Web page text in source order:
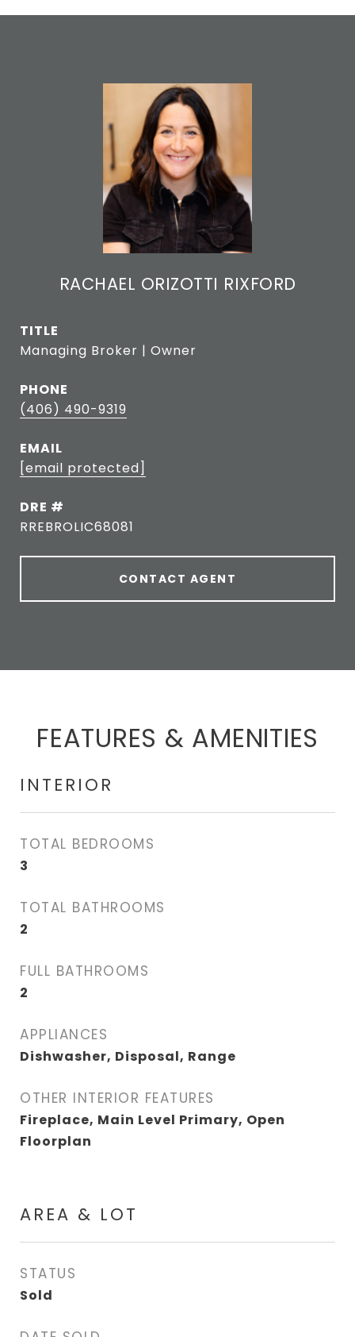
RACHAEL ORIZOTTI RIXFORD
TITLE
Managing Broker | Owner
PHONE
(406) 490-9319
EMAIL
[email protected]
DRE #
RREBROLIC68081
CONTACT AGENT
FEATURES & AMENITIES
INTERIOR
TOTAL BEDROOMS
3
TOTAL BATHROOMS
2
FULL BATHROOMS
2
APPLIANCES
Dishwasher, Disposal, Range
OTHER INTERIOR FEATURES
Fireplace, Main Level Primary, Open
Floorplan
AREA & LOT
STATUS
Sold